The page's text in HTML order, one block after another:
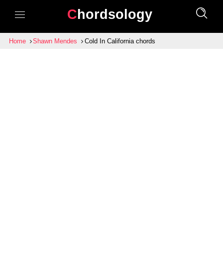
Chordsology
Home Shawn Mendes Cold In California chords